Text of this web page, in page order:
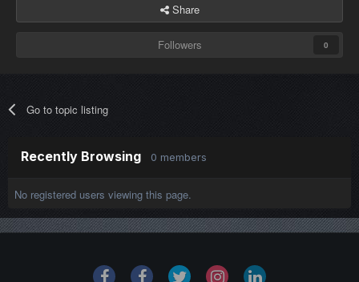
Share
Followers 0
Go to topic listing
Recently Browsing 0 members
No registered users viewing this page.